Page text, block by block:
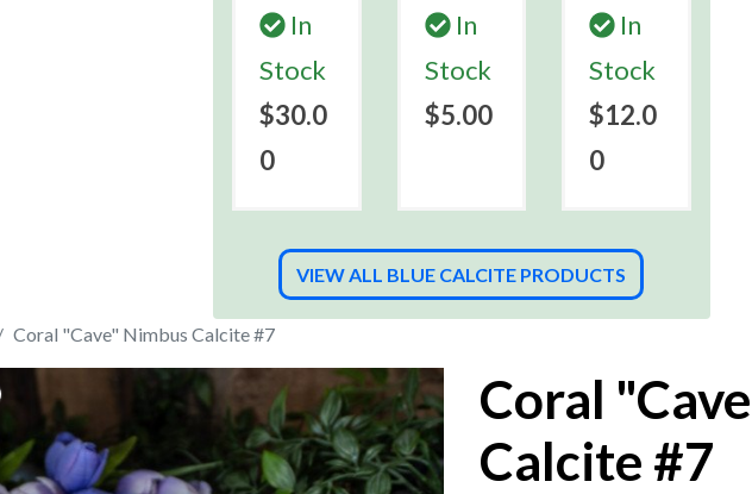
In
Stock
$30.0
0
In
Stock
$5.00
In
Stock
$12.0
0
VIEW ALL BLUE CALCITE PRODUCTS
Coral "Cave" Nimbus Calcite #7
Coral
Calcite #7